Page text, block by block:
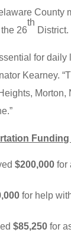
County
26
th
District.
for
Kearney.
Funding
$200,000 for
for help
$85,250 for